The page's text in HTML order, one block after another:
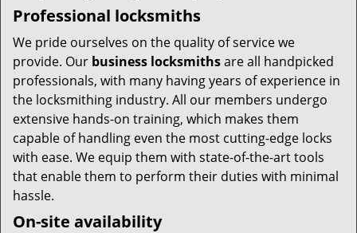
Professional locksmiths
We pride ourselves on the quality of service we
provide. Our business locksmithsare all handpicked
professionals, with many having years of experience in
the locksmithing industry. All our members undergo
extensive hands-on training, which makes them
capable of handling even the most cutting-edge locks
with ease. We equip them with state-of-the-art tools
that enable them to perform their duties with minimal
hassle.
On-site availability